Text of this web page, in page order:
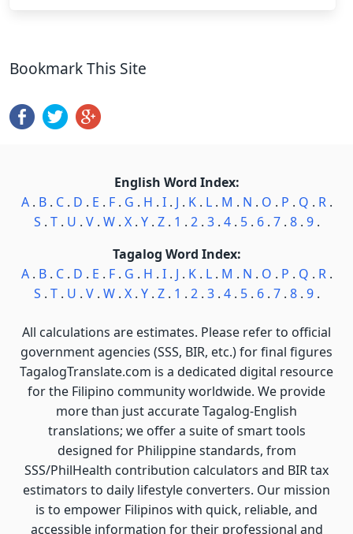
Bookmark This Site
English Word Index:
A. B. C. D . E . F. G . H . I. J . K. L. M . N . O . P . Q . R.
S . T. U . V. W. X. Y. Z. 1 . 2. 3. 4. 5. 6. 7. 8. 9.
Tagalog Word Index:
A. B. C. D . E . F. G . H . I. J . K. L. M . N . O . P . Q . R.
S . T. U . V. W. X. Y. Z. 1 . 2. 3. 4. 5. 6. 7. 8. 9.
All calculations are estimates. Please refer to official
government agencies (SSS, BIR, etc.) for final figures
TagalogTranslate.com is a dedicated digital resource
for the Filipino community worldwide. We provide
more than just accurate Tagalog-English
translations; we offer a suite of smart tools
designed for Philippine standards, from
SSS/PhilHealth contribution calculators and BIR tax
estimators to daily lifestyle converters. Our mission
is to empower Filipinos with quick, reliable, and
accessible information for their professional and